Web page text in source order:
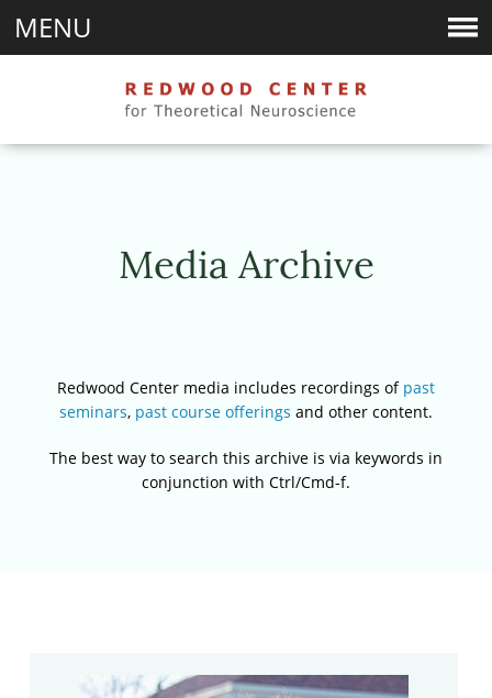
MENU
Media Archive
Redwood Center media includes recordings of past
seminars, past course offerings and other content.
The best way to search this archive is via keywords in
conjunction with Ctrl/Cmd-f.